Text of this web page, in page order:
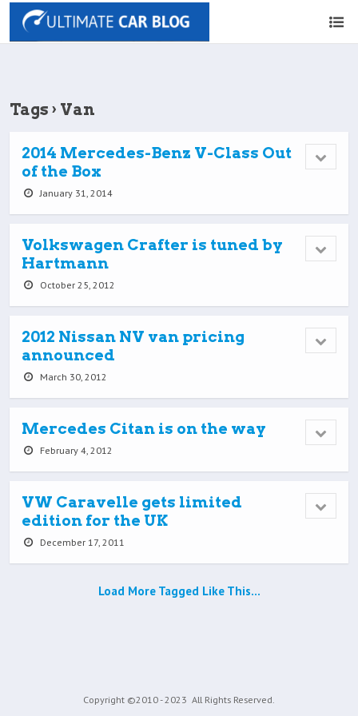
Tags › Van
2014 Mercedes-Benz V-Class Out
of the Box
January 31, 2014
Volkswagen Crafter is tuned by
Hartmann
October 25, 2012
2012 Nissan NV van pricing
announced
March 30, 2012
Mercedes Citan is on the way
February 4, 2012
VW Caravelle gets limited
edition for the UK
December 17, 2011
Load More Tagged Like This…
Copyright ©2010 - 2023 All Rights Reserved.